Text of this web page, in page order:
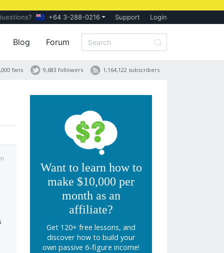
+64 3-288-0216 Support Login
Blog Forum
1,164,122 subscribers
9,683 followers
fans
Want to learn how to
make $10,000 per
month as an
affiliate?
Get 120+ free lessons, and
discover how to build your
own passive 6-figure income!